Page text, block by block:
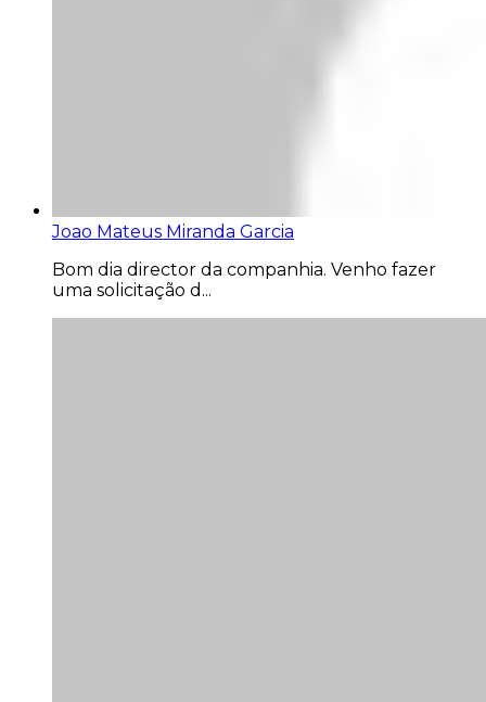
Joao Mateus Miranda Garcia
Bom dia director da companhia. Venho fazer
uma solicitação d...